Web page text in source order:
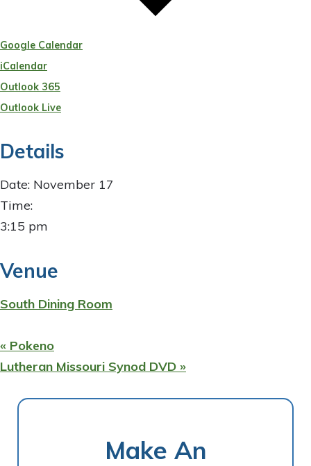
Google Calendar
iCalendar
Outlook 365
Outlook Live
Details
Date: November 17
Time:
3:15 pm
Venue
South Dining Room
« Pokeno
Lutheran Missouri Synod DVD »
Make An